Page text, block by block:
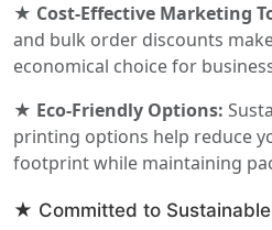
★ Cost-Effective Marketing
and bulk order discounts
economical choice for
★ Eco-Friendly Options:
printing options help reduce
footprint while maintaining
★ Committed to